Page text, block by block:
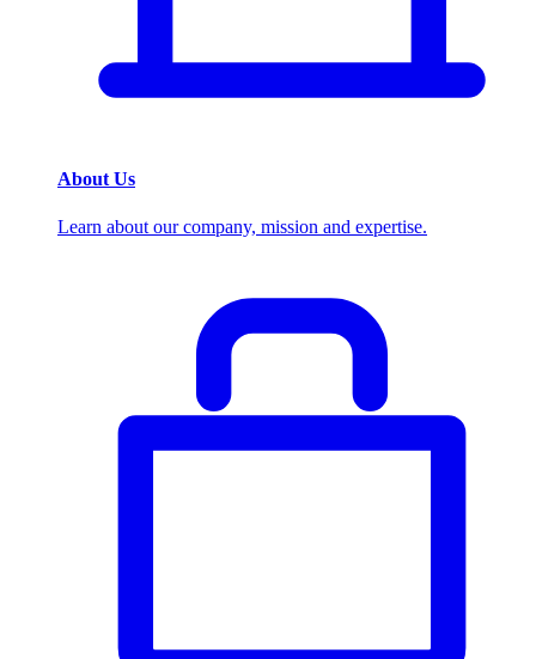
About Us
Learn about our company, mission and expertise.